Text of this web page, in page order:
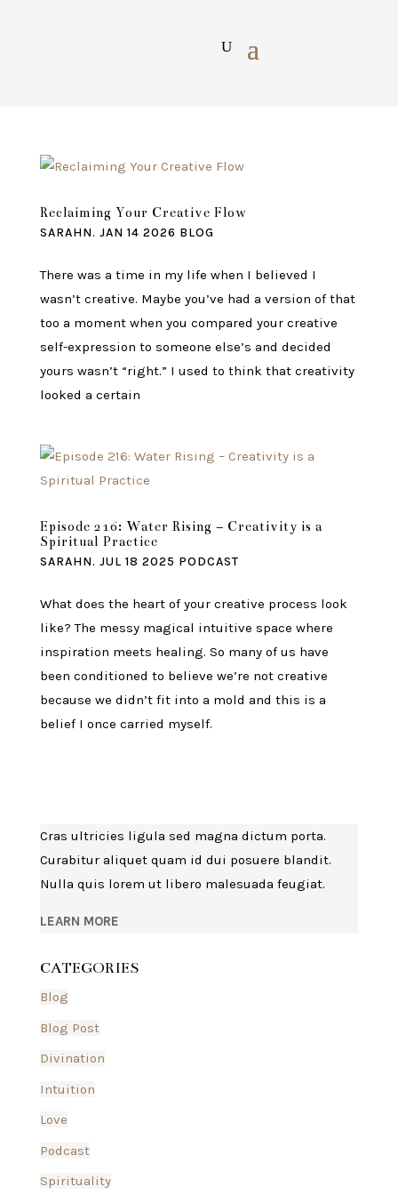
Reclaiming Your Creative Flow
SARAHN. JAN 14 2026 BLOG
There was a time in my life when I believed I
wasn’t creative. Maybe you’ve had a version of that
too a moment when you compared your creative
self-expression to someone else’s and decided
yours wasn’t “right.” I used to think that creativity
looked a certain
Episode 216: Water Rising – Creativity is a
Spiritual Practice
SARAHN. JUL 18 2025 PODCAST
What does the heart of your creative process look
like? The messy magical intuitive space where
inspiration meets healing. So many of us have
been conditioned to believe we’re not creative
because we didn’t fit into a mold and this is a
belief I once carried myself.
Cras ultricies ligula sed magna dictum porta.
Curabitur aliquet quam id dui posuere blandit.
Nulla quis lorem ut libero malesuada feugiat.
LEARN MORE
CATEGORIES
Blog
Blog Post
Divination
Intuition
Love
Podcast
Spirituality